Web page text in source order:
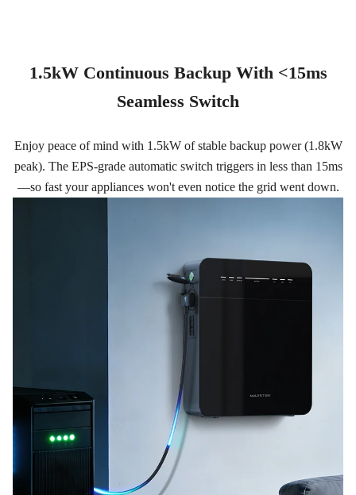
1.5kW Continuous Backup With <15ms
Seamless Switch
Enjoy peace of mind with 1.5kW of stable backup power (1.8kW
peak). The EPS-grade automatic switch triggers in less than 15ms
—so fast your appliances won't even notice the grid went down.